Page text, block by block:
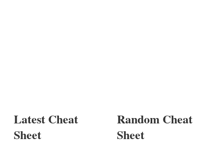
Latest Cheat
Sheet
Random Cheat
Sheet